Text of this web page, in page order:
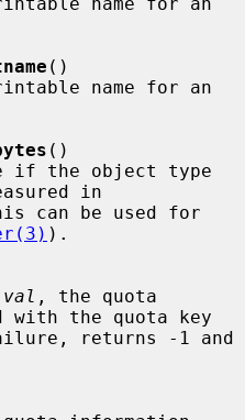
()
()
in
).
val , the quota
with the quota key
returns -1 and